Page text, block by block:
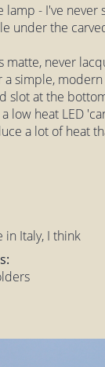
- I've
under the
matte, never
simple, modern
slot at the
low heat LED
a lot of heat
Italy, I think